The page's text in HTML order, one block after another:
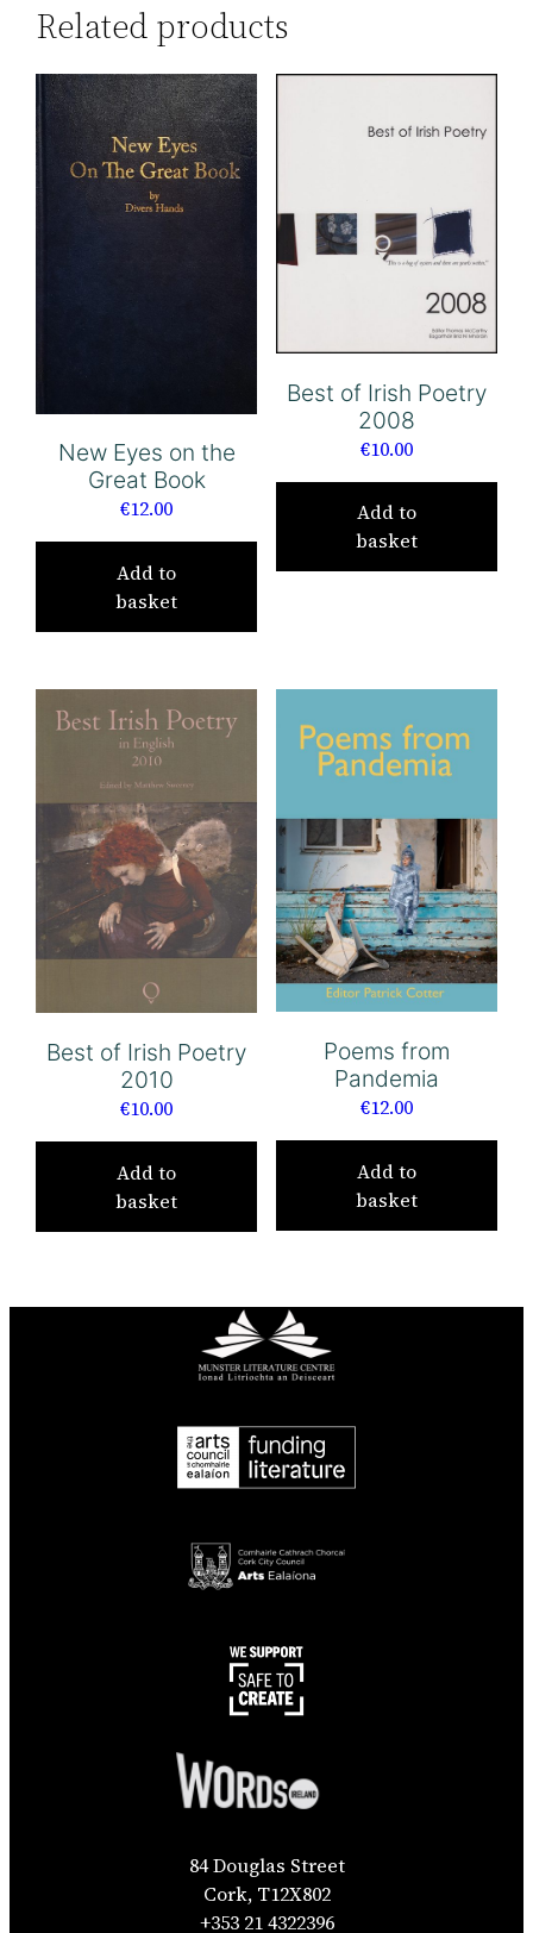
Related products
New Eyes on the
Great Book
€12.00
Add to
basket
Best of Irish Poetry
2008
€10.00
Add to
basket
Best of Irish Poetry
2010
€10.00
Add to
basket
Poems from
Pandemia
€12.00
Add to
basket
84 Douglas Street
Cork, T12X802
+353 21 4322396